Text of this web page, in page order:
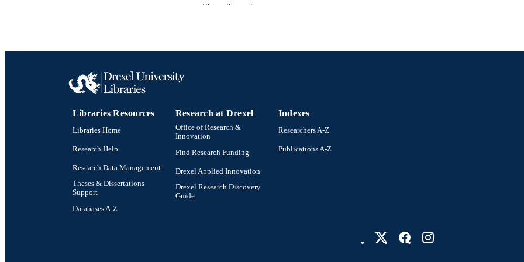
Show the rest
Libraries Resources
Libraries Home
Research Help
Research Data Management
Theses & Dissertations
Support
Databases A-Z
Research at Drexel
Office of Research &
Innovation
Find Research Funding
Drexel Applied Innovation
Drexel Research Discovery
Guide
Indexes
Researchers A-Z
Publications A-Z